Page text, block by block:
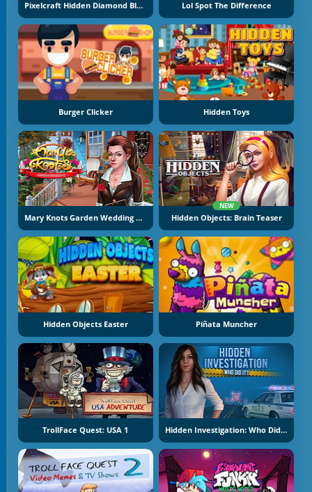
Pixelcraft Hidden Diamond Blocks Lol Spot The Difference
Burger Clicker Hidden Toys
Mary Knots Garden Wedding Hidden Object
NEW
Hidden Objects: Brain Teaser
Hidden Objects Easter Piñata Muncher
TrollFace Quest: USA 1 Hidden Investigation: Who Did It